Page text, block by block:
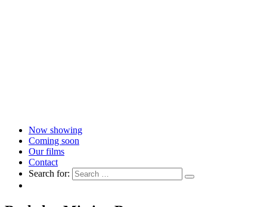
Now showing
Coming soon
Our films
Contact
Search for: